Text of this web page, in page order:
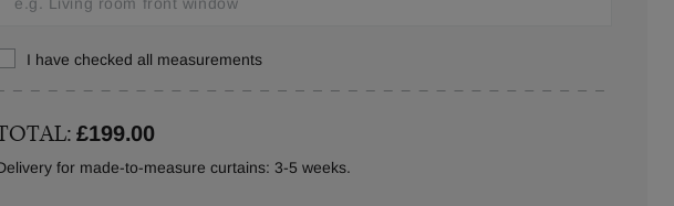
I have checked all measurements
£199.00
for made-to-measure curtains: 3-5 weeks.